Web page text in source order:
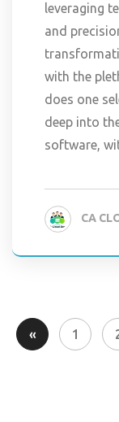
leveraging
and
with the
does one
deep into
software,
CA
« 1